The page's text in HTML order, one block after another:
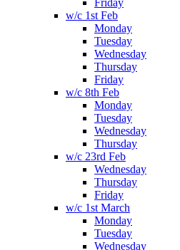
Friday
w/c 1st Feb
Monday
Tuesday
Wednesday
Thursday
Friday
w/c 8th Feb
Monday
Tuesday
Wednesday
Thursday
w/c 23rd Feb
Wednesday
Thursday
Friday
w/c 1st March
Monday
Tuesday
Wednesday